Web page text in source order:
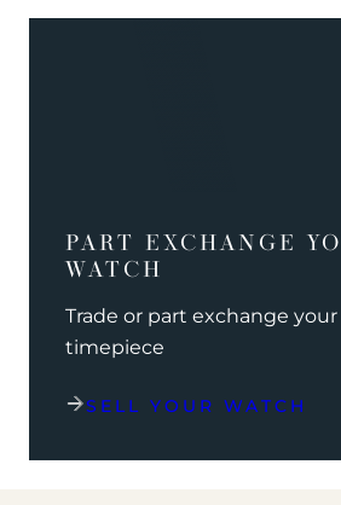
PART EXCHANGE
WATCH
Trade or part exchange
timepiece
SELL YOUR WATCH